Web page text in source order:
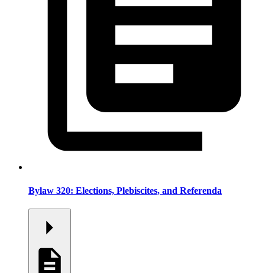
Bylaw 320: Elections, Plebiscites, and Referenda